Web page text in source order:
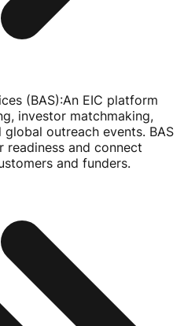
(BAS):An EIC platform
investor matchmaking,
outreach events. BAS
readiness and connect
and funders.